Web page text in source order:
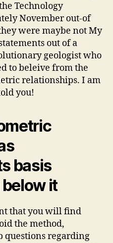
Technology
November out-of
were maybe not My
out of a
geologist who
to beleive from the
relationships. I am
you!
basis
it
that you will find
the method,
questions regarding